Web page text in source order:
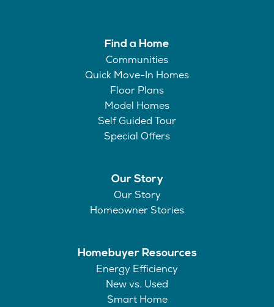
Find a Home
Communities
Quick Move-In Homes
Floor Plans
Model Homes
Self Guided Tour
Special Offers
Our Story
Our Story
Homeowner Stories
Homebuyer Resources
Energy Efficiency
New vs. Used
Smart Home